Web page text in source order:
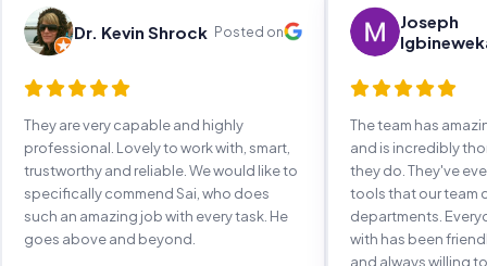
Dr. Kevin Shrock Posted on
They are very capable and highly
professional. Lovely to work with, smart,
trustworthy and reliable. We would like to
specifically commend Sai, who does
such an amazing job with every task. He
goes above and beyond.
Joseph
The team has
and is incredibly
they do. They've
tools that our team
departments.
with has been
and always willing